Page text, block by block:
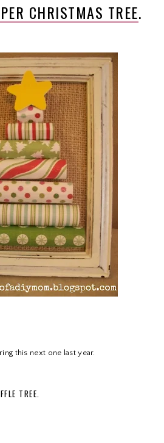
CHRISTMAS TREE.
this next one last year.
TREE.